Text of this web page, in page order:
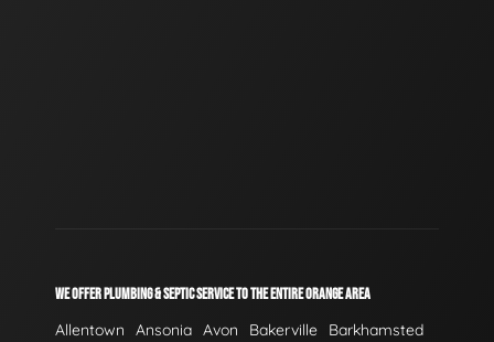
WE OFFER PLUMBING & SEPTIC SERVICE TO THE ENTIRE ORANGE AREA
Allentown Ansonia Avon Bakerville
Barkhamsted